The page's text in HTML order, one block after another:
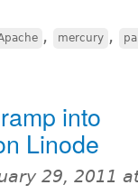
, mercury ,
into
Linode
29, 2011